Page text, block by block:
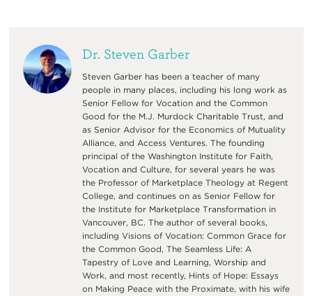
Dr. Steven Garber
Steven Garber has been a teacher of many
people in many places, including his long work as
Senior Fellow for Vocation and the Common
Good for the M.J. Murdock Charitable Trust, and
as Senior Advisor for the Economics of Mutuality
Alliance, and Access Ventures. The founding
principal of the Washington Institute for Faith,
Vocation and Culture, for several years he was
the Professor of Marketplace Theology at Regent
College, and continues on as Senior Fellow for
the Institute for Marketplace Transformation in
Vancouver, BC. The author of several books,
including Visions of Vocation: Common Grace for
the Common Good, The Seamless Life: A
Tapestry of Love and Learning, Worship and
Work, and most recently, Hints of Hope: Essays
on Making Peace with the Proximate, with his wife